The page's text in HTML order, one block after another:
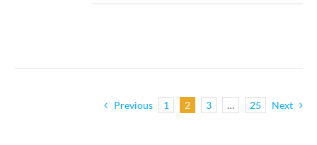
Previous 1 2 3 … 25 Next